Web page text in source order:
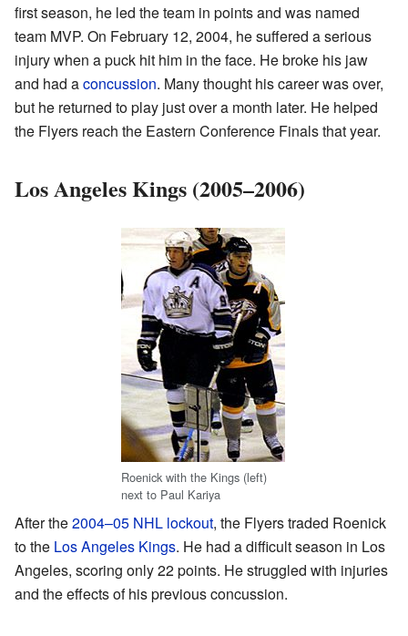
first season, he led the team in points and was named
team MVP. On February 12, 2004, he suffered a serious
injury when a puck hit him in the face. He broke his jaw
and had aconcussion. Many thought his career was over,
but he returned to play just over a month later. He helped
the Flyers reach the Eastern Conference Finals that year.
Los Angeles Kings (2005–2006)
Roenick with the Kings (left)
next to Paul Kariya
After the2004–05 NHL lockout, the Flyers traded Roenick
to the Los Angeles Kings. He had a difficult season in Los
Angeles, scoring only 22 points. He struggled with injuries
and the effects of his previous concussion.